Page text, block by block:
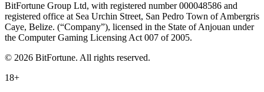
BitFortune Group Ltd, with registered number 000048586 and
registered office at Sea Urchin Street, San Pedro Town of Ambergris
Caye, Belize. (“Company”), licensed in the State of Anjouan under
the Computer Gaming Licensing Act 007 of 2005.
© 2026 BitFortune. All rights reserved.
18+